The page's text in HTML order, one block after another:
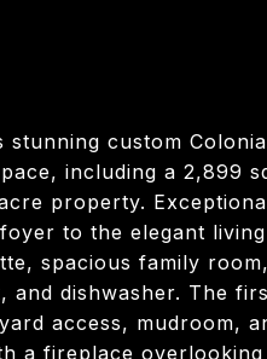
stunning custom
including a 2,899
property.
to the elegant
spacious family
and dishwasher. The
access, mudroom,
a fireplace